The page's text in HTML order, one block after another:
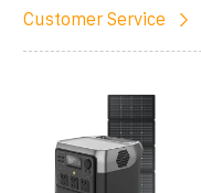
Customer Service